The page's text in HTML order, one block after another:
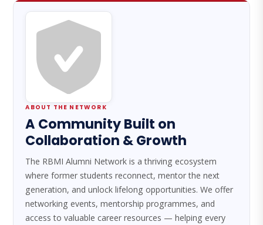
ABOUT THE NETWORK
A Community Built on
Collaboration & Growth
The RBMI Alumni Network is a thriving ecosystem
where former students reconnect, mentor the next
generation, and unlock lifelong opportunities. We offer
networking events, mentorship programmes, and
access to valuable career resources — helping every